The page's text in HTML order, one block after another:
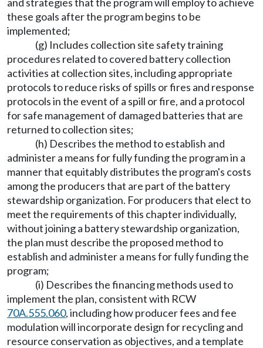
these goals after the program begins to be
implemented;
(g) Includes collection site safety training
procedures related to covered battery collection
activities at collection sites, including appropriate
protocols to reduce risks of spills or fires and response
protocols in the event of a spill or fire, and a protocol
for safe management of damaged batteries that are
returned to collection sites;
(h) Describes the method to establish and
administer a means for fully funding the program in a
manner that equitably distributes the program's costs
among the producers that are part of the battery
stewardship organization. For producers that elect to
meet the requirements of this chapter individually,
without joining a battery stewardship organization,
the plan must describe the proposed method to
establish and administer a means for fully funding the
program;
(i) Describes the financing methods used to
implement the plan, consistent with RCW
70A.555.060, including how producer fees and fee
modulation will incorporate design for recycling and
resource conservation as objectives, and a template